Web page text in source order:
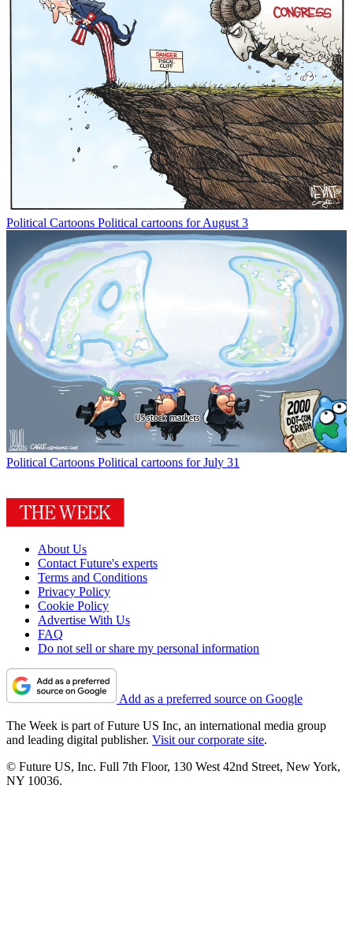
Political Cartoons Political cartoons for August 3
Political Cartoons Political cartoons for July 31
About Us
Contact Future's experts
Terms and Conditions
Privacy Policy
Cookie Policy
Advertise With Us
FAQ
Do not sell or share my personal information
Add as a preferred source on Google
The Week is part of Future US Inc, an international media group
and leading digital publisher. Visit our corporate site.
© Future US, Inc. Full 7th Floor, 130 West 42nd Street, New York,
NY 10036.